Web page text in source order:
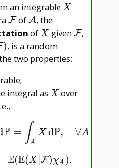
an integrable X
X
\mathcal
F
Fof\mathcal
A
A, the
of X
X given\mathcal
F,
), is a random
two properties:
integral as X
X over
P = ∫A
X dP, ∀A
|F dP =∫ XdP,∀A F,
E(E(X ∣F)χA ).